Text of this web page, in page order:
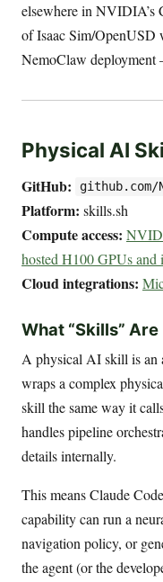
elsewhere in NVIDIA’s
of Isaac Sim/
NemoClaw deployment
Physical AI
GitHub:
Platform: skills.sh
Compute access:
hosted H100 GPUs and
Cloud integrations:
What “Skills” Are
A physical AI skill is an
wraps a complex
skill the same way it
handles pipeline
details internally.
This means Claude
capability can run a
navigation policy, or
the agent (or the